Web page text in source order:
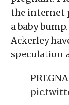
the internet
a baby
Ackerley
speculation